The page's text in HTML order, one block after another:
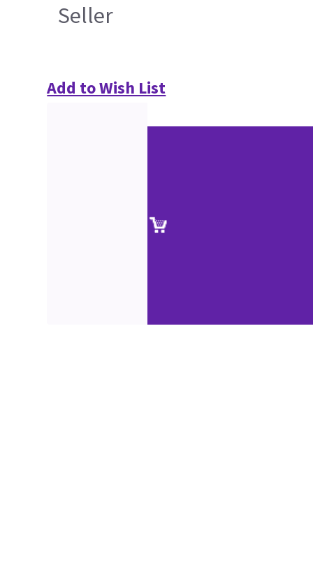
Seller
Add to Wish List